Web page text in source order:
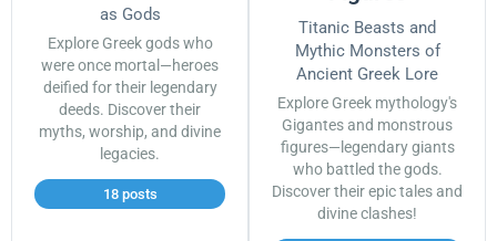
as Gods
Explore Greek gods who
were once mortal—heroes
deified for their legendary
deeds. Discover their
myths, worship, and divine
legacies.
18 posts
Titanic Beasts and
Mythic Monsters of
Ancient Greek Lore
Explore Greek mythology's
Gigantes and monstrous
figures—legendary giants
who battled the gods.
Discover their epic tales and
divine clashes!